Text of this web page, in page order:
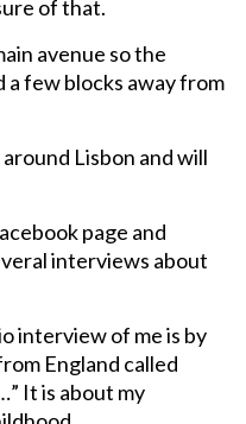
of that.
avenue so the
few blocks away from
Lisbon and will
page and
interviews about
interview of me is by
England called
It is about my